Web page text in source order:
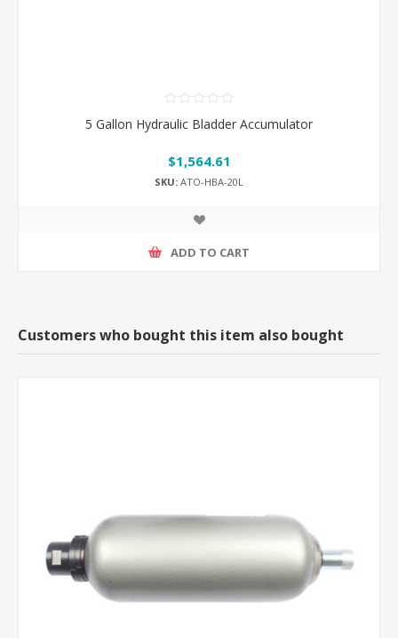
5 Gallon Hydraulic Bladder Accumulator
$1,564.61
SKU: ATO-HBA-20L
ADD TO CART
Customers who bought this item also bought